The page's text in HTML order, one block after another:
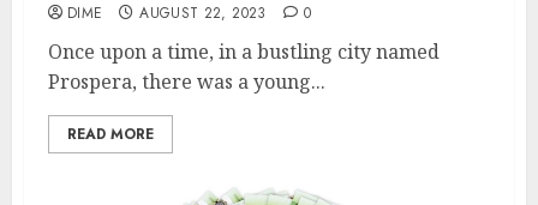
DIME AUGUST 22, 2023 0
Once upon a time, in a bustling city named
Prospera, there was a young...
READ MORE